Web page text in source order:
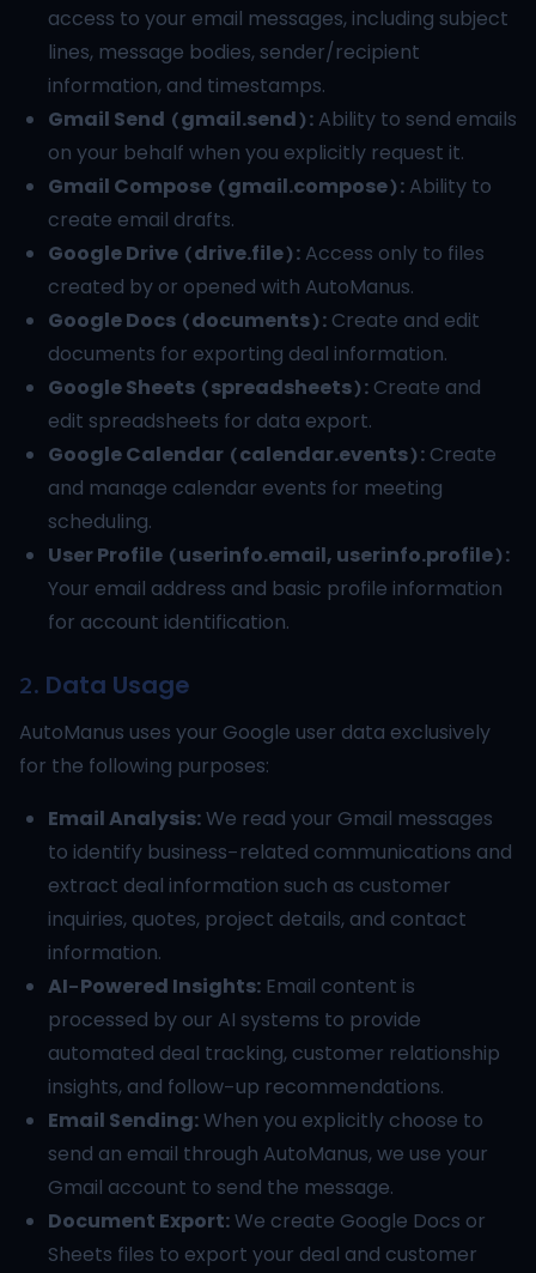
access to your email messages, including subject
lines, message bodies, sender/recipient
information, and timestamps.
Gmail Send (gmail.send): Ability to send emails
on your behalf when you explicitly request it.
Gmail Compose (gmail.compose): Ability to
create email drafts.
Google Drive (drive.file): Access only to files
created by or opened with AutoManus.
Google Docs (documents): Create and edit
documents for exporting deal information.
Google Sheets (spreadsheets): Create and
edit spreadsheets for data export.
Google Calendar (calendar.events): Create
and manage calendar events for meeting
scheduling.
User Profile (userinfo.email, userinfo.profile):
Your email address and basic profile information
for account identification.
2. Data Usage
AutoManus uses your Google user data exclusively
for the following purposes:
Email Analysis:We read your Gmail messages
to identify business-related communications and
extract deal information such as customer
inquiries, quotes, project details, and contact
information.
AI-Powered Insights: Email content is
processed by our AI systems to provide
automated deal tracking, customer relationship
insights, and follow-up recommendations.
Email Sending:When you explicitly choose to
send an email through AutoManus, we use your
Gmail account to send the message.
Document Export:We create Google Docs or
Sheets files to export your deal and customer